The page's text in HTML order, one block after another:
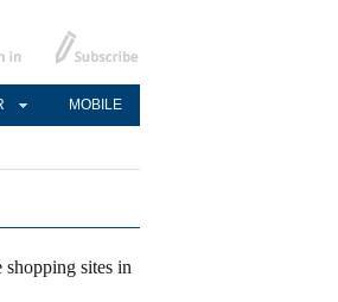
MOBILE
sites in